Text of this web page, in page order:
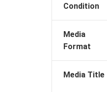
Condition
Media
Format
Media Title